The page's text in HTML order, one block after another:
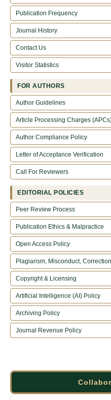
Publication Frequency
Journal History
Contact Us
Visitor Statistics
FOR AUTHORS
Author Guidelines
Article Processing Charges
Author Compliance Policy
Letter of Acceptance Verification
Call For Reviewers
EDITORIAL POLICIES
Peer Review Process
Publication Ethics & Malpractice
Open Access Policy
Plagiarism, Misconduct,
Copyright & Licensing
Artificial Intelligence (AI) Policy
Archiving Policy
Journal Revenue Policy